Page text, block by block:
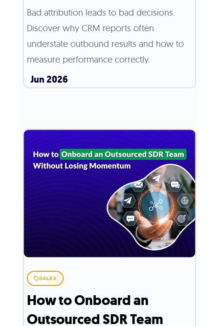
Bad attribution leads to bad decisions.
Discover why CRM reports often
understate outbound results and how to
measure performance correctly.
Jun 2026
SALES
How to Onboard an
Outsourced SDR Team